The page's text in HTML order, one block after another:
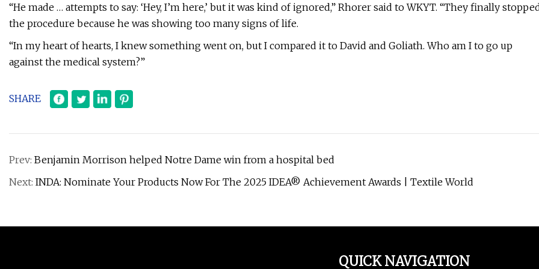
“He made … attempts to say: ‘Hey, I’m here,’ but it was kind of ignored,” Rhorer said to WKYT. “They finally
the procedure because he was showing too many signs of life.
“In my heart of hearts, I knew something went on, but I compared it to David and Goliath. Who am I to go up
against the medical system?”
SHARE
Prev: Benjamin Morrison helped Notre Dame win from a hospital bed
Next: INDA: Nominate Your Products Now For The 2025 IDEA® Achievement Awards | Textile World
QUICK NAVIGATION